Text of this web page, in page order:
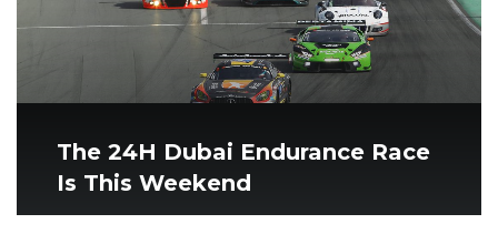
The 24H Dubai Endurance Race
Is This Weekend